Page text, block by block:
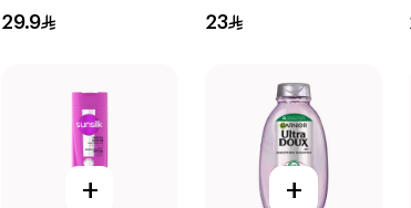
Shampoo 700Ml
29.9
Smooth 400Ml
23
+ +